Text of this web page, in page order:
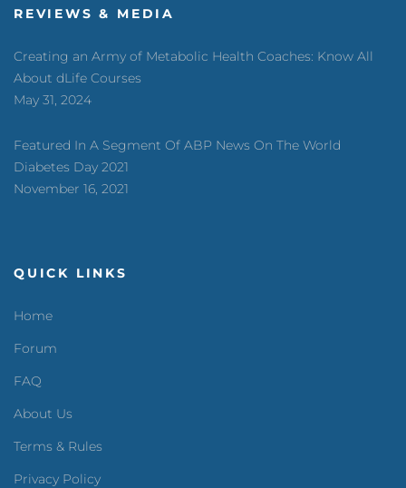
REVIEWS & MEDIA
Creating an Army of Metabolic Health Coaches: Know All
About dLife Courses
May 31, 2024
Featured In A Segment Of ABP News On The World
Diabetes Day 2021
November 16, 2021
QUICK LINKS
Home
Forum
FAQ
About Us
Terms & Rules
Privacy Policy